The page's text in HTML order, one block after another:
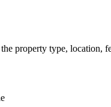
property type, location,